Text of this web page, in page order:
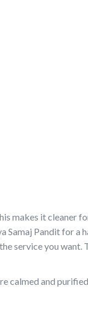
makes it cleaner
Pandit for a
service you want.
calmed and